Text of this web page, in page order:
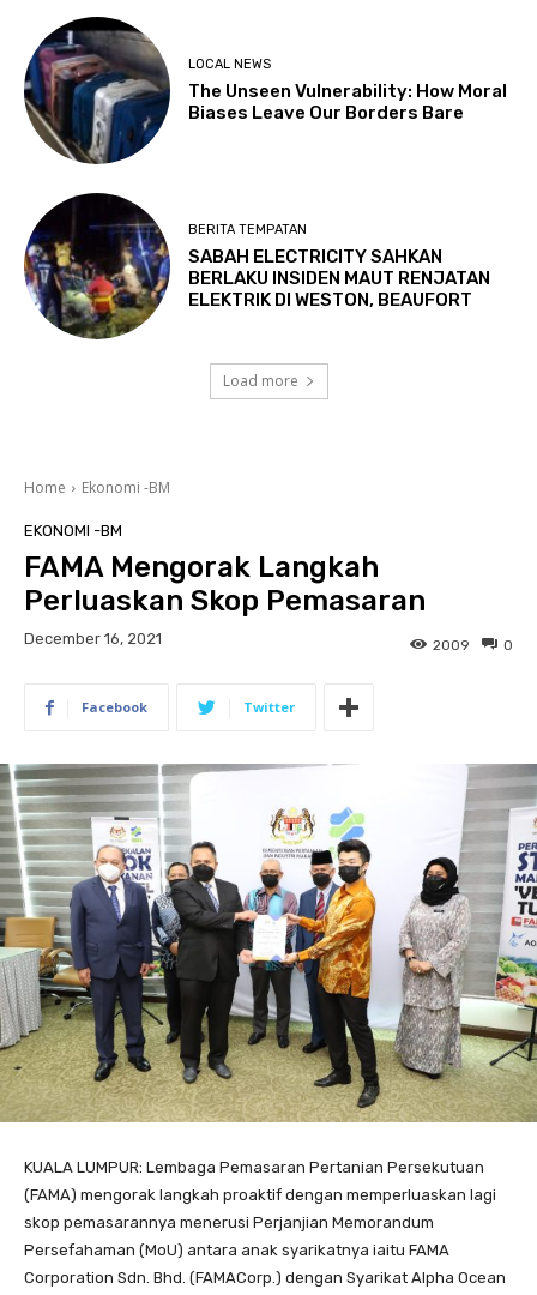
LOCAL NEWS
The Unseen Vulnerability: How Moral
Biases Leave Our Borders Bare
BERITA TEMPATAN
SABAH ELECTRICITY SAHKAN
BERLAKU INSIDEN MAUT RENJATAN
ELEKTRIK DI WESTON, BEAUFORT
Load more